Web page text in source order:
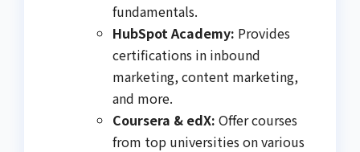
fundamentals.
HubSpot Academy: Provides
certifications in inbound
marketing, content marketing,
and more.
Coursera & edX: Offer courses
from top universities on various